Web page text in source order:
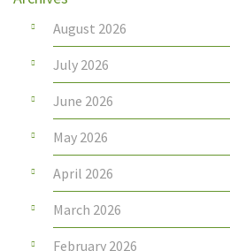
August 2026
July 2026
June 2026
May 2026
April 2026
March 2026
February 2026